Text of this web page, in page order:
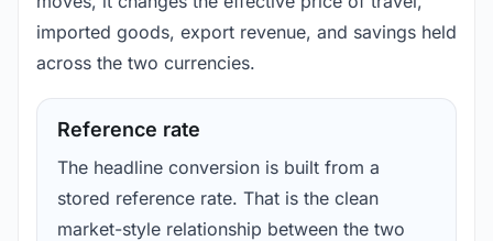
imported goods, export revenue, and savings held
across the two currencies.
Reference rate
The headline conversion is built from a
stored reference rate. That is the clean
market-style relationship between the two